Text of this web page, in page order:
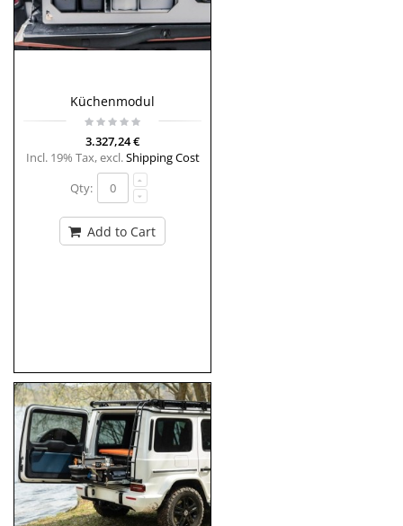
Küchenmodul
3.327,24 €
Incl. 19% Tax,excl.Shipping Cost
Qty:
Add to Cart